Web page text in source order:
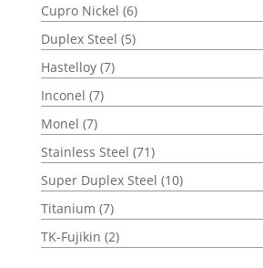
Cupro Nickel (6)
Duplex Steel (5)
Hastelloy (7)
Inconel (7)
Monel (7)
Stainless Steel (71)
Super Duplex Steel (10)
Titanium (7)
TK-Fujikin (2)